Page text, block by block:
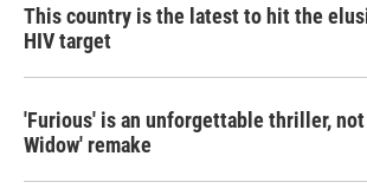
This country is the latest to hit the
HIV target
'Furious' is an unforgettable thriller,
Widow' remake